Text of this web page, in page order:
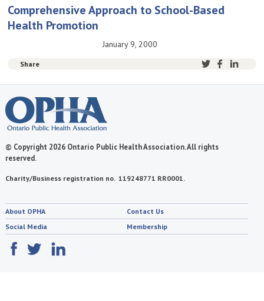
Comprehensive Approach to School-Based
Health Promotion
January 9, 2000
Share
© Copyright 2026 Ontario Public Health Association. All rights
reserved.
Charity/Business registration no. 119248771 RR0001.
About OPHA
Contact Us
Social Media
Membership